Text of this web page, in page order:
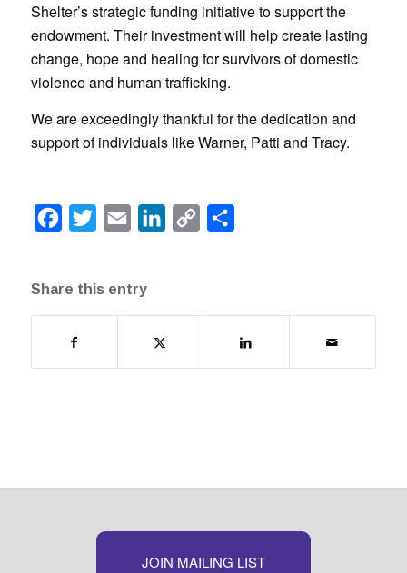
Shelter’s strategic funding initiative to support the
endowment. Their investment will help create lasting
change, hope and healing for survivors of domestic
violence and human trafficking.
We are exceedingly thankful for the dedication and
support of individuals like Warner, Patti and Tracy.
Facebook
Twitter Email LinkedInCopy
Share this entry
JOIN MAILING LIST